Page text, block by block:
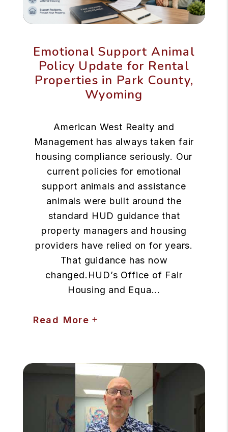
Emotional Support Animal
Policy Update for Rental
Properties in Park County,
Wyoming
American West Realty and
Management has always taken fair
housing compliance seriously. Our
current policies for emotional
support animals and assistance
animals were built around the
standard HUD guidance that
property managers and housing
providers have relied on for years.
That guidance has now
changed.HUD’s Office of Fair
Housing and Equa...
Read More